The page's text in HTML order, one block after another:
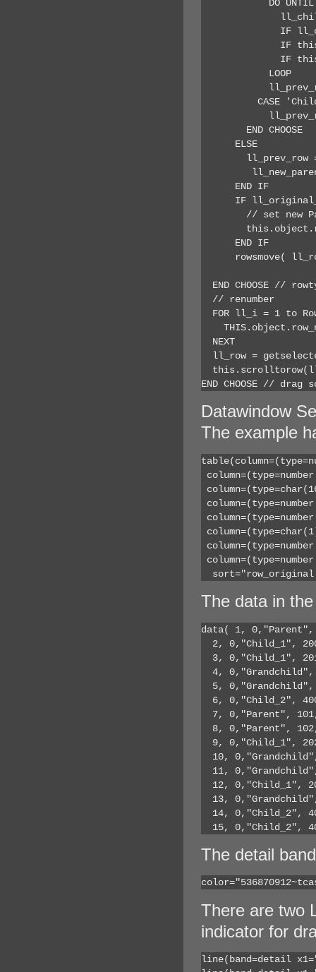
Datawindow
The example
The data in
data( 1,
2, 0,"Child_1",
3, 0,"Child_1",
4,
5,
6, 0,"Child_2",
7, 0,"Parent",
8, 0,"Parent",
9, 0,"Child_1",
10,
11,
12, 0,"Child_1",
13,
14, 0,"Child_2",
15, 0,"Child_2",
The detail
There are two
indicator for
line(band=detail